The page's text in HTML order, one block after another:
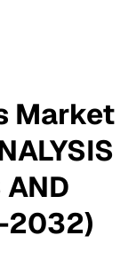
Market
AND
2032)